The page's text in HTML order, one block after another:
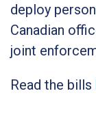
deploy
Canadian
joint
Read the bills